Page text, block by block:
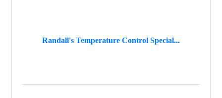
Randall's Temperature Control Special...